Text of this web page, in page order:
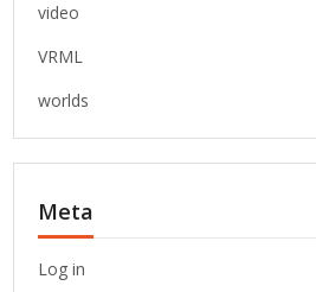
video
VRML
worlds
Meta
Log in